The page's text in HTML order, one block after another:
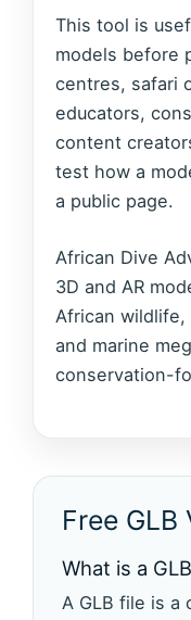
This tool is
models before
centres, safari
educators,
content
test how a
a public page.
African Dive
3D and AR
African wildlife,
and marine
conservation-
Free GLB
What is a
A GLB file is a